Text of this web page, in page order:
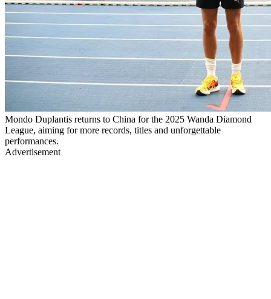
Mondo Duplantis returns to China for the 2025 Wanda Diamond
League, aiming for more records, titles and unforgettable
performances.
Advertisement